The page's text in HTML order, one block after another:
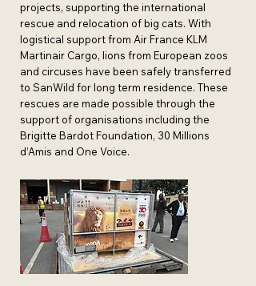
projects, supporting the international
rescue and relocation of big cats. With
logistical support from Air France KLM
Martinair Cargo, lions from European zoos
and circuses have been safely transferred
to SanWild for long term residence. These
rescues are made possible through the
support of organisations including the
Brigitte Bardot Foundation, 30 Millions
d’Amis and One Voice.